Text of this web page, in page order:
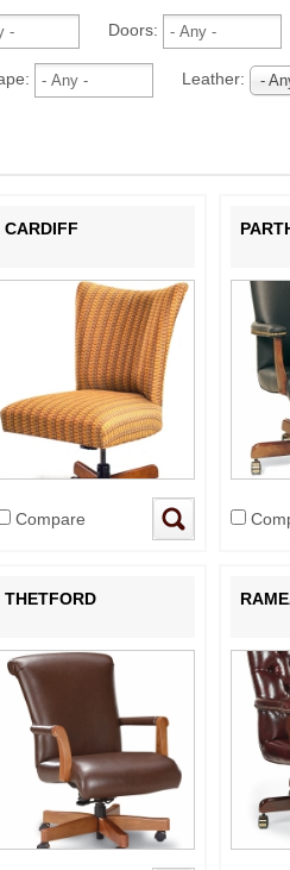
Doors:
Leather: -
CARDIFF
Compare
THETFORD